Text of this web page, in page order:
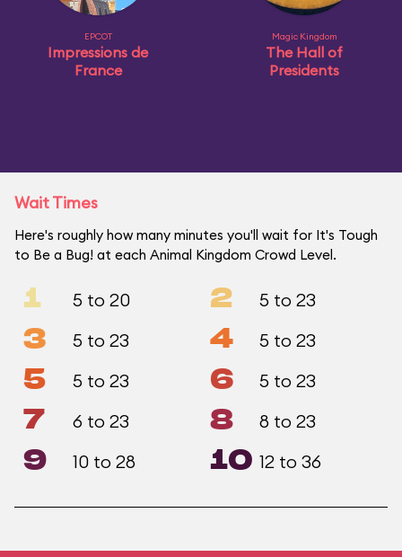
EPCOT
Impressions de
France
Magic Kingdom
The Hall of
Presidents
Wait Times
Here's roughly how many minutes you'll wait for It's Tough
to Be a Bug! at each Animal Kingdom Crowd Level.
1 5 to 20 2 5 to 23
3 5 to 23 4 5 to 23
5 5 to 23 6 5 to 23
7 6 to 23 8 8 to 23
9 10 to 28 10 12 to 36